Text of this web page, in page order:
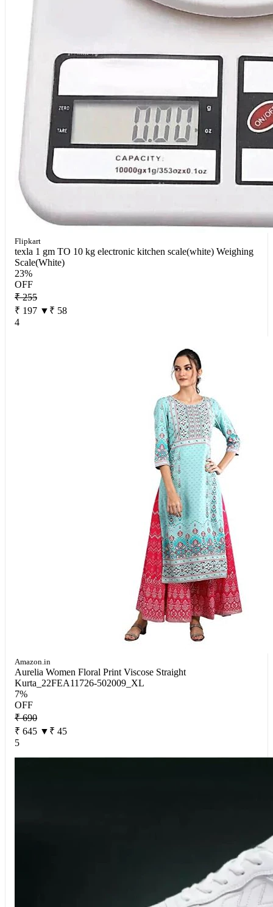
Flipkart
texla 1 gm TO 10 kg electronic kitchen scale(white) Weighing
Scale(White)
23%
OFF
₹ 255
₹ 197 ▼₹ 58
4
Amazon.in
Aurelia Women Floral Print Viscose Straight
Kurta_22FEA11726-502009_XL
7%
OFF
₹ 690
₹ 645 ▼₹ 45
5